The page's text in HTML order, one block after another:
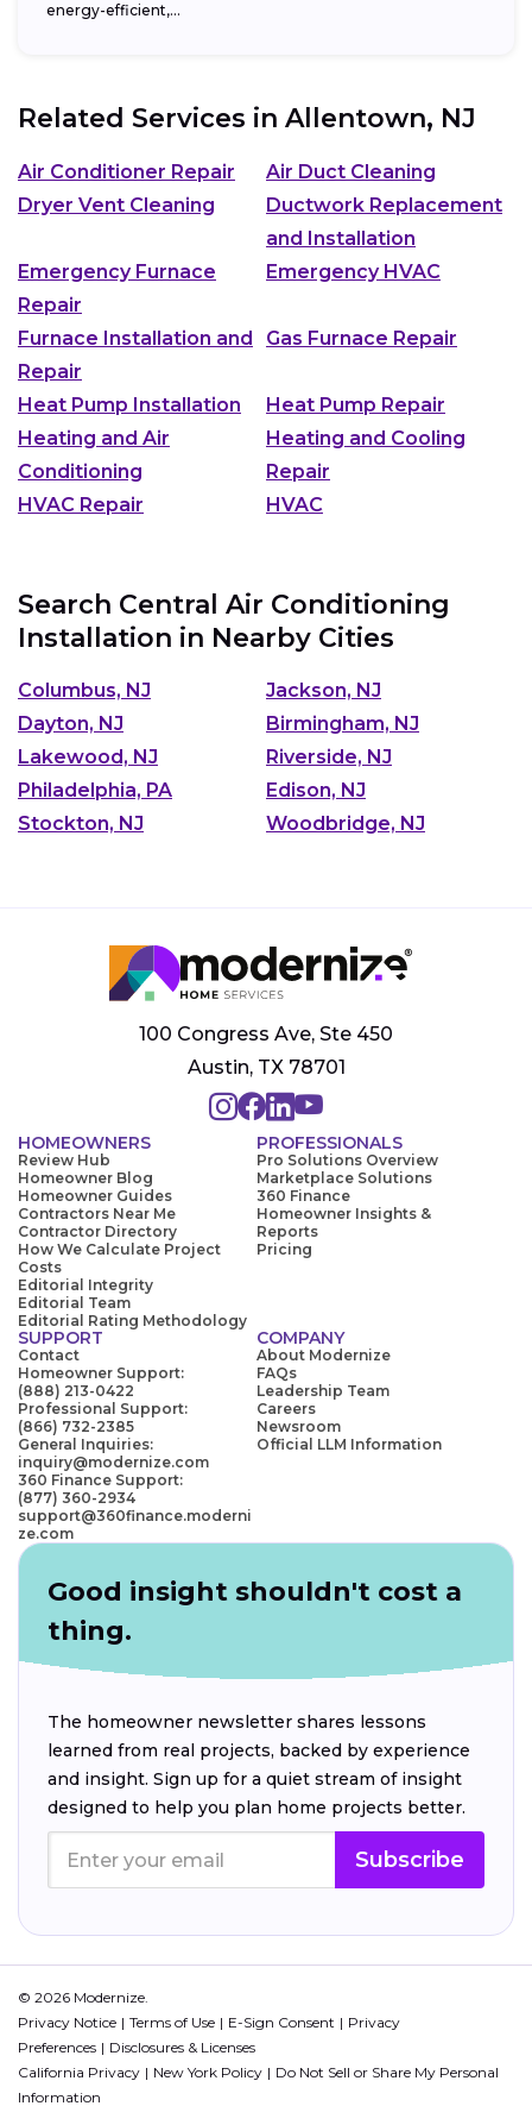
energy-efficient,...
Related Services in Allentown, NJ
Air Conditioner Repair
Air Duct Cleaning
Dryer Vent Cleaning
Ductwork Replacement
and Installation
Emergency Furnace
Repair
Emergency HVAC
Furnace Installation and
Repair
Gas Furnace Repair
Heat Pump Installation
Heat Pump Repair
Heating and Air
Conditioning
Heating and Cooling
Repair
HVAC Repair
HVAC
Search Central Air Conditioning
Installation in Nearby Cities
Columbus, NJ
Jackson, NJ
Dayton, NJ
Birmingham, NJ
Lakewood, NJ
Riverside, NJ
Philadelphia, PA
Edison, NJ
Stockton, NJ
Woodbridge, NJ
100 Congress Ave, Ste 450
Austin, TX 78701
HOMEOWNERS
Review Hub
Homeowner Blog
Homeowner Guides
Contractors Near Me
Contractor Directory
How We Calculate Project
Costs
Editorial Integrity
Editorial Team
Editorial Rating Methodology
PROFESSIONALS
Pro Solutions Overview
Marketplace Solutions
360 Finance
Homeowner Insights &
Reports
Pricing
SUPPORT
Contact
Homeowner Support:
(888) 213-0422
Professional Support:
(866) 732-2385
General Inquiries:
inquiry@modernize.com
360 Finance Support:
(877) 360-2934
support@360finance.moderni
ze.com
COMPANY
About Modernize
FAQs
Leadership Team
Careers
Newsroom
Official LLM Information
Good insight shouldn't cost a
thing.
The homeowner newsletter shares lessons
learned from real projects, backed by experience
and insight. Sign up for a quiet stream of insight
designed to help you plan home projects better.
Subscribe
© 2026 Modernize.
Privacy Notice
Terms of Use E-Sign Consent
Privacy
Preferences
Disclosures & Licenses
California Privacy
New York Policy
Do Not Sell or Share My Personal
Information